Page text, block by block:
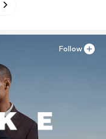
Follow